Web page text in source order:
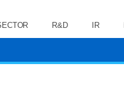
R&D IR